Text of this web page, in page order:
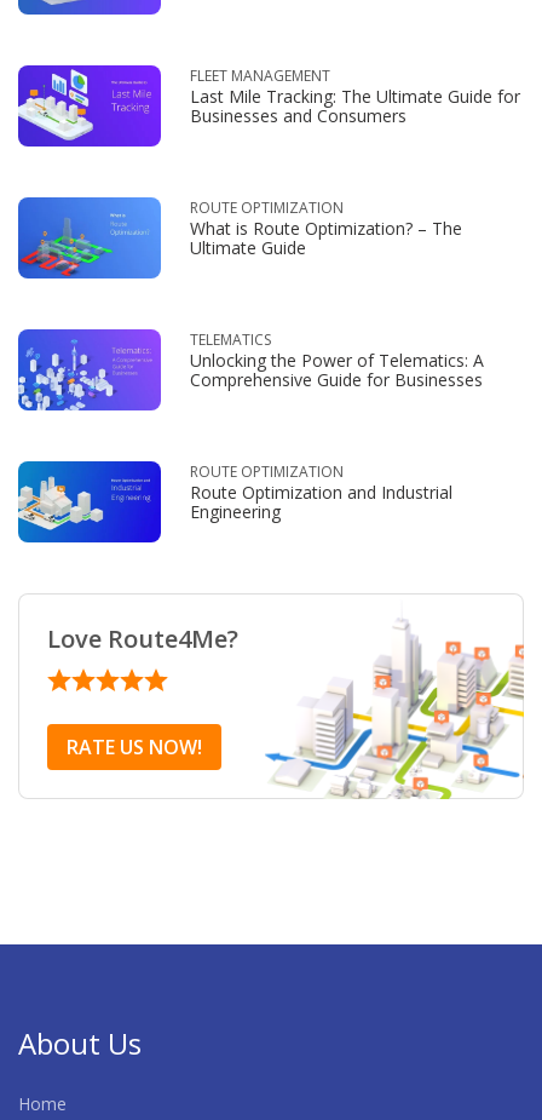
FLEET MANAGEMENT
Last Mile Tracking: The Ultimate Guide for
Businesses and Consumers
ROUTE OPTIMIZATION
What is Route Optimization? – The
Ultimate Guide
TELEMATICS
Unlocking the Power of Telematics: A
Comprehensive Guide for Businesses
ROUTE OPTIMIZATION
Route Optimization and Industrial
Engineering
Love Route4Me?
RATE US NOW!
About Us
Home